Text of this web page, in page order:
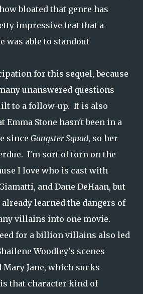
bloated that genre has
impressive feat that a
was able to standout
for this sequel, because
unanswered questions
to a follow-up. It is also
Emma Stone hasn't been in a
since Gangster Squad, so her
I'm sort of torn on the
I love who is cast with
and Dane DeHaan, but
already learned the dangers of
villains into one movie.
for a billion villains also led
Woodley's scenes
Mary Jane, which sucks
that character kind of